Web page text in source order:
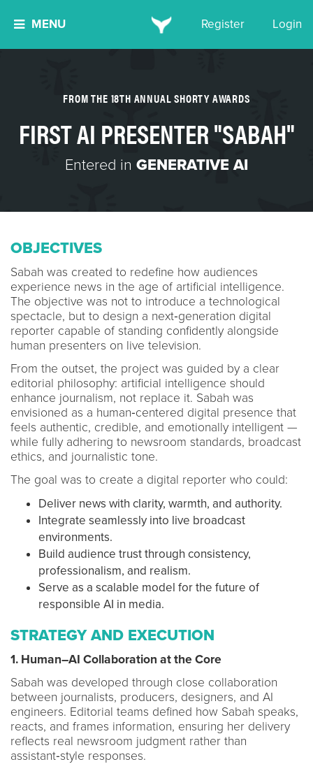
MENU Register Login
FROM THE 18TH ANNUAL SHORTY AWARDS
FIRST AI PRESENTER "SABAH"
Entered in GENERATIVE AI
OBJECTIVES
Sabah was created to redefine how audiences
experience news in the age of artificial intelligence.
The objective was not to introduce a technological
spectacle, but to design a next‑generation digital
reporter capable of standing confidently alongside
human presenters on live television.
From the outset, the project was guided by a clear
editorial philosophy: artificial intelligence should
enhance journalism, not replace it. Sabah was
envisioned as a human‑centered digital presence that
feels authentic, credible, and emotionally intelligent —
while fully adhering to newsroom standards, broadcast
ethics, and journalistic tone.
The goal was to create a digital reporter who could:
Deliver news with clarity, warmth, and authority.
Integrate seamlessly into live broadcast
environments.
Build audience trust through consistency,
professionalism, and realism.
Serve as a scalable model for the future of
responsible AI in media.
STRATEGY AND EXECUTION
1. Human–AI Collaboration at the Core
Sabah was developed through close collaboration
between journalists, producers, designers, and AI
engineers. Editorial teams defined how Sabah speaks,
reacts, and frames information, ensuring her delivery
reflects real newsroom judgment rather than
assistant‑style responses.